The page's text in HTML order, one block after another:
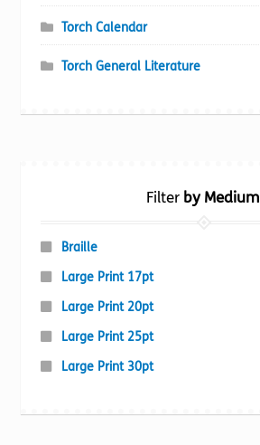
Torch Calendar
Torch General Literature
Filterby Medium
Braille
Large Print 17pt
Large Print 20pt
Large Print 25pt
Large Print 30pt